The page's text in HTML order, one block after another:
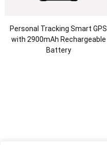
Personal Tracking Smart GPS
with 2900mAh Rechargeable
Battery